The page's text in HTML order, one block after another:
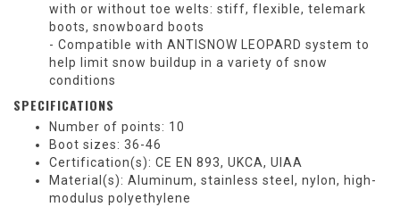
with or without toe welts: stiff, flexible, telemark
boots, snowboard boots
- Compatible with ANTISNOW LEOPARD system to
help limit snow buildup in a variety of snow
conditions
SPECIFICATIONS
Number of points: 10
Boot sizes: 36-46
Certification(s): CE EN 893, UKCA, UIAA
Material(s): Aluminum, stainless steel, nylon, high-
modulus polyethylene